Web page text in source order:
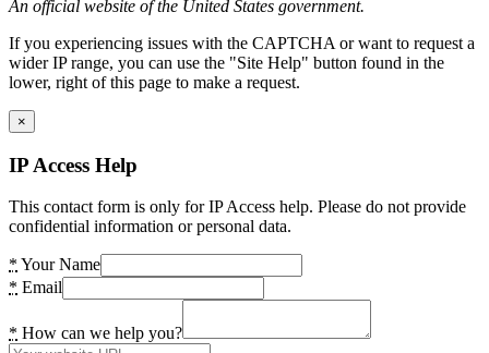
An official website of the United States government.
If you experiencing issues with the CAPTCHA or want to request a
wider IP range, you can use the "Site Help" button found in the
lower, right of this page to make a request.
×
IP Access Help
This contact form is only for IP Access help. Please do not provide
confidential information or personal data.
* Your Name
* Email
* How can we help you?